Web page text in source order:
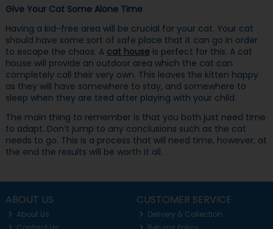
Give Your Cat Some Alone Time
Having a kid-free area will be crucial for your cat. Your cat
should have some sort of safe place that it can go in order
to escape the chaos. A cat houseis perfect for this. A cat
house will provide an outdoor area which the cat can
completely call their very own. This leaves the kitten happy
as they will have somewhere to stay, and somewhere to
sleep when they are tired after playing with your child.
The main thing to remember is that you both just need time
to adapt. Don’t jump to any conclusions such as the cat
needs to go. This is a process that will need time, however, at
the end the results will be worth it all.
ABOUT US
About Us
CUSTOMER SERVICE
Delivery & Collection